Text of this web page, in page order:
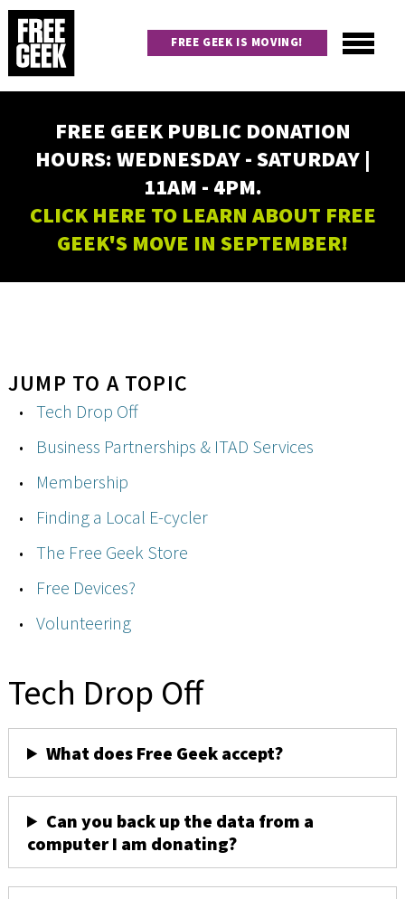
Skip
main
content
navigation
FREE GEEK IS MOVING!
FREE GEEK PUBLIC DONATION
HOURS: WEDNESDAY - SATURDAY |
11AM - 4PM.
CLICK HERE TO LEARN ABOUT FREE
GEEK'S MOVE IN SEPTEMBER!
JUMP TO A TOPIC
Tech Drop Off
Business Partnerships & ITAD Services
Membership
Finding a Local E-cycler
The Free Geek Store
Free Devices?
Volunteering
Tech Drop Off
What does Free Geek accept?
Can you back up the data from a
computer I am donating?